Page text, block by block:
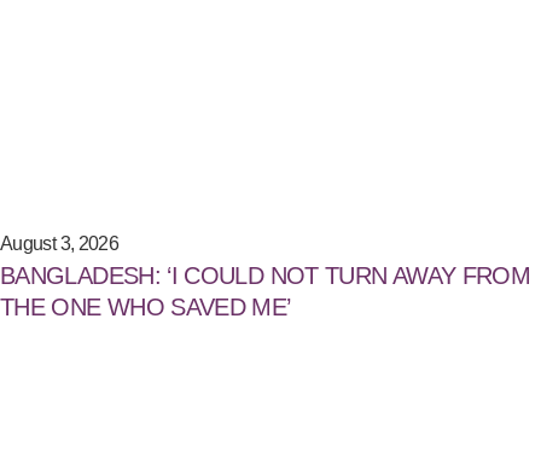
August 3, 2026
BANGLADESH: ‘I COULD NOT TURN AWAY FROM
THE ONE WHO SAVED ME’